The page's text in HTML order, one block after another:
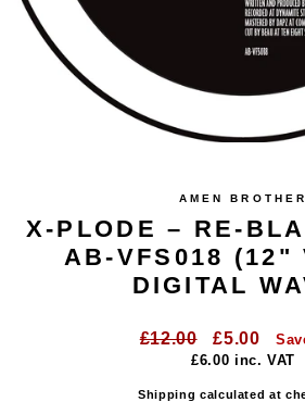
AMEN BROTHER
X-PLODE – RE-
AB-VFS018 (12"
DIGITAL
Regular
£12.00
Sale
price
£5.00
£6.00 inc. VAT
Shipping calculated at